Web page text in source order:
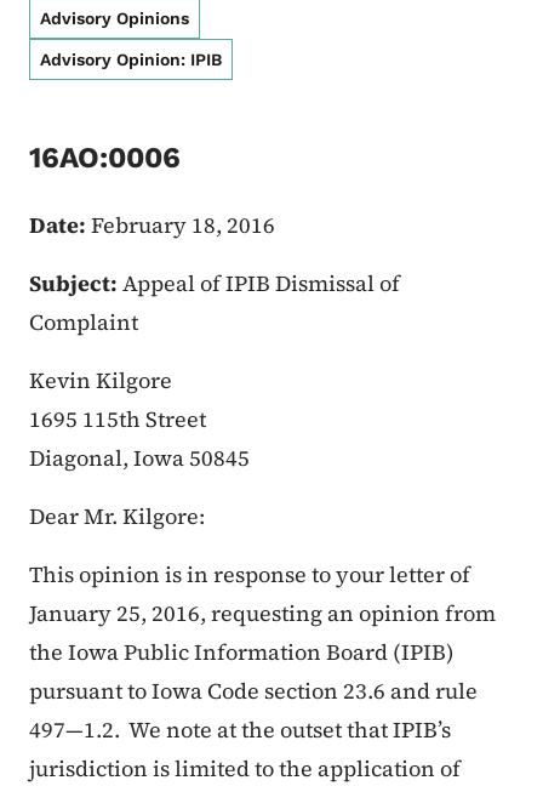
Advisory Opinions
Advisory Opinion: IPIB
16AO:0006
Date: February 18, 2016
Subject: Appeal of IPIB Dismissal of
Complaint
Kevin Kilgore
1695 115th Street
Diagonal, Iowa 50845
Dear Mr. Kilgore:
This opinion is in response to your letter of
January 25, 2016, requesting an opinion from
the Iowa Public Information Board (IPIB)
pursuant to Iowa Code section 23.6 and rule
497—1.2. We note at the outset that IPIB’s
jurisdiction is limited to the application of